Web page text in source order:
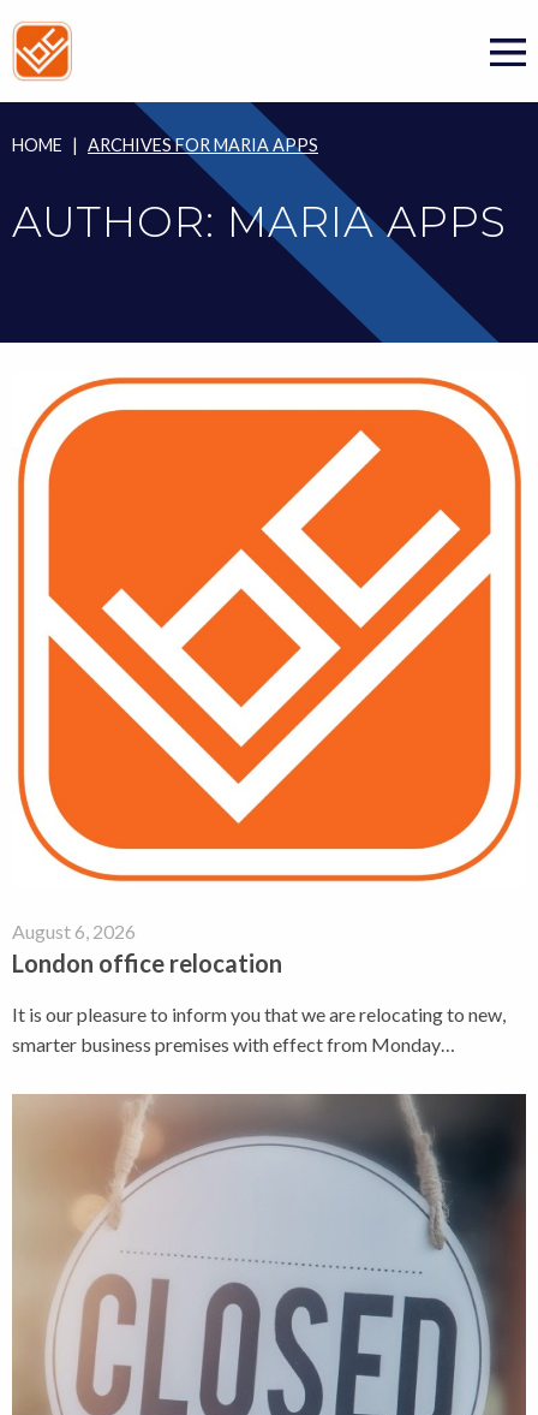
to
content
HOME | ARCHIVES FOR MARIA APPS
AUTHOR: MARIA APPS
August 6, 2026
London office relocation
It is our pleasure to inform you that we are relocating to new,
smarter business premises with effect from Monday…